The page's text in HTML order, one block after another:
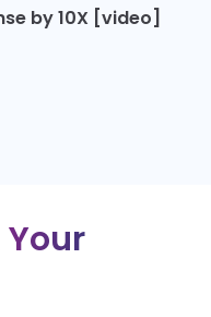
by 10X [video]
Your